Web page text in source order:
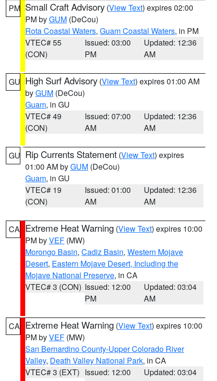
PM Small Craft Advisory (View Text) expires 02:00
PM byGUM (DeCou)
Rota Coastal Waters, Guam Coastal Waters, in PM
VTEC# 55
(CON)
Issued: 03:00
PM
Updated: 12:36
AM
GU High Surf Advisory (View Text) expires 01:00 AM
byGUM (DeCou)
Guam, in GU
VTEC# 49
(CON)
Issued: 07:00
AM
Updated: 12:36
AM
GU Rip Currents Statement (View Text) expires
01:00 AM byGUM (DeCou)
Guam, in GU
VTEC# 19
(CON)
Issued: 01:00
AM
Updated: 12:36
AM
CA Extreme Heat Warning (View Text) expires 10:00
PM byVEF (MW)
Morongo Basin, Cadiz Basin, Western Mojave
Desert, Eastern Mojave Desert, Including the
Mojave National Preserve, in CA
VTEC# 3 (CON) Issued: 12:00
PM
Updated: 03:04
AM
CA Extreme Heat Warning (View Text) expires 10:00
PM byVEF (MW)
San Bernardino County-Upper Colorado River
Valley, Death Valley National Park, in CA
VTEC# 3 (EXT) Issued: 12:00
Updated: 03:04